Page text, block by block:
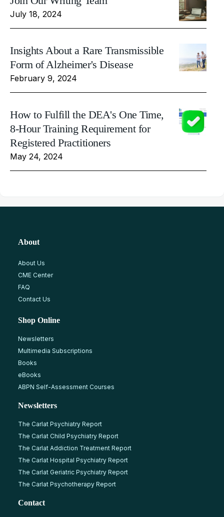
July 18, 2024
Insights About a Rare Transmissible
Form of Alzheimer's Disease
February 9, 2024
How to Fulfill the DEA's One Time,
8-Hour Training Requirement for
Registered Practitioners
May 24, 2024
About
About Us
CME Center
FAQ
Contact Us
Shop Online
Newsletters
Multimedia Subscriptions
Books
eBooks
ABPN Self-Assessment Courses
Newsletters
The Carlat Psychiatry Report
The Carlat Child Psychiatry Report
The Carlat Addiction Treatment Report
The Carlat Hospital Psychiatry Report
The Carlat Geriatric Psychiatry Report
The Carlat Psychotherapy Report
Contact